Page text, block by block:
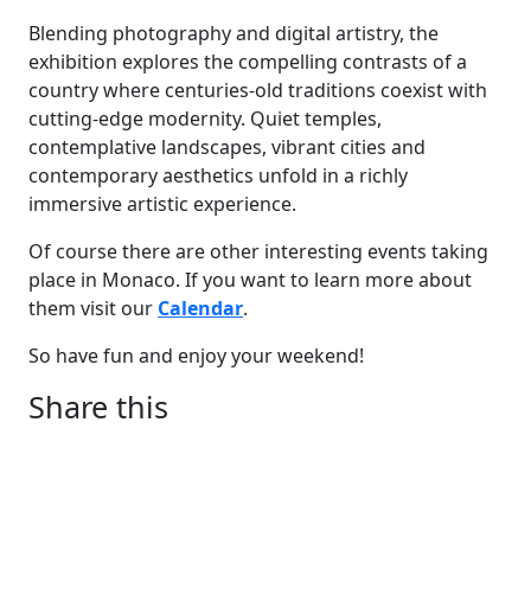
Blending photography and digital artistry, the
exhibition explores the compelling contrasts of a
country where centuries-old traditions coexist with
cutting-edge modernity. Quiet temples,
contemplative landscapes, vibrant cities and
contemporary aesthetics unfold in a richly
immersive artistic experience.
Of course there are other interesting events taking
place in Monaco. If you want to learn more about
them visit our Calendar.
So have fun and enjoy your weekend!
Share this